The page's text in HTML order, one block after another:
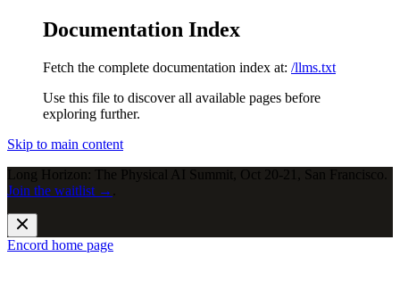
Documentation Index
Fetch the complete documentation index at: /llms.txt
Use this file to discover all available pages before
exploring further.
Skip to main content
Long Horizon: The Physical AI Summit, Oct 20-21, San Francisco.
Join the waitlist →
Encord home page